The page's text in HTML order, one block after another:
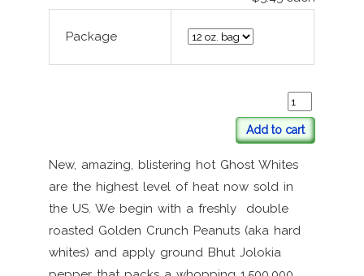
Package
Add to cart
New, amazing, blistering hot Ghost Whites
are the highest level of heat now sold in
the US. We begin with a freshly double
roasted Golden Crunch Peanuts (aka hard
whites) and apply ground Bhut Jolokia